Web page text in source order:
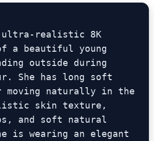
ultra-realistic 8K
a beautiful young
outside during
She has long soft
moving naturally in the
skin texture,
and soft natural
is wearing an elegant